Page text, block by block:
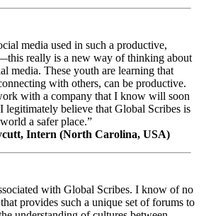
media used in such a productive,
really is a new way of thinking about
media. These youth are learning that
with others, can be productive.
with a company that I know will soon
legitimately believe that Global Scribes is
a safer place.”
Intern (North Carolina, USA)
with Global Scribes. I know of no
provides such a unique set of forums to